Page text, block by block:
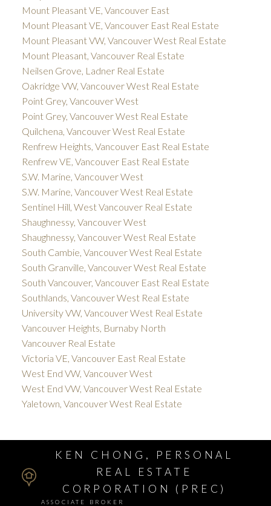
Mount Pleasant VE, Vancouver East
Mount Pleasant VE, Vancouver East Real Estate
Mount Pleasant VW, Vancouver West Real Estate
Mount Pleasant, Vancouver Real Estate
Neilsen Grove, Ladner Real Estate
Oakridge VW, Vancouver West Real Estate
Point Grey, Vancouver West
Point Grey, Vancouver West Real Estate
Quilchena, Vancouver West Real Estate
Renfrew Heights, Vancouver East Real Estate
Renfrew VE, Vancouver East Real Estate
S.W. Marine, Vancouver West
S.W. Marine, Vancouver West Real Estate
Sentinel Hill, West Vancouver Real Estate
Shaughnessy, Vancouver West
Shaughnessy, Vancouver West Real Estate
South Cambie, Vancouver West Real Estate
South Granville, Vancouver West Real Estate
South Vancouver, Vancouver East Real Estate
Southlands, Vancouver West Real Estate
University VW, Vancouver West Real Estate
Vancouver Heights, Burnaby North
Vancouver Real Estate
Victoria VE, Vancouver East Real Estate
West End VW, Vancouver West
West End VW, Vancouver West Real Estate
Yaletown, Vancouver West Real Estate
KEN CHONG, PERSONAL
REAL ESTATE
CORPORATION (PREC)
ASSOCIATE BROKER